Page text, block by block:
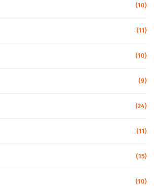
(10)
(11)
(10)
(9)
(24)
(11)
(15)
(10)